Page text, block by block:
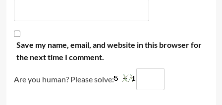
Save my name, email, and website in this browser for
the next time I comment.
Are you human? Please solve: